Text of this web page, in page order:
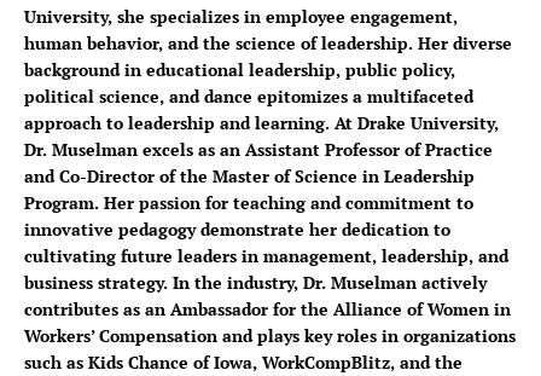
University, she specializes in employee engagement,
human behavior, and the science of leadership. Her diverse
background in educational leadership, public policy,
political science, and dance epitomizes a multifaceted
approach to leadership and learning. At Drake University,
Dr. Muselman excels as an Assistant Professor of Practice
and Co-Director of the Master of Science in Leadership
Program. Her passion for teaching and commitment to
innovative pedagogy demonstrate her dedication to
cultivating future leaders in management, leadership, and
business strategy. In the industry, Dr. Muselman actively
contributes as an Ambassador for the Alliance of Women in
Workers’ Compensation and plays key roles in organizations
such as Kids Chance of Iowa, WorkCompBlitz, and the